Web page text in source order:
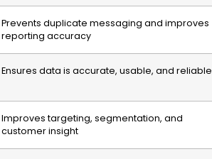
Prevents duplicate messaging and improves
reporting accuracy
Ensures data is accurate, usable, and reliable
Improves targeting, segmentation, and
customer insight